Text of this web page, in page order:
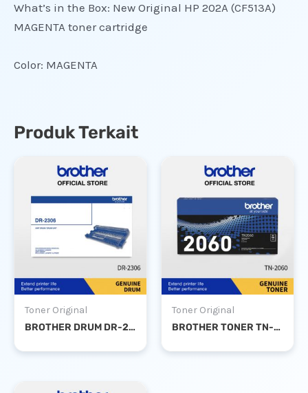
What’s in the Box: New Original HP 202A (CF513A)
MAGENTA toner cartridge
Color: MAGENTA
Produk Terkait
Toner Original
BROTHER DRUM DR-2306
Toner Original
BROTHER TONER TN-2060